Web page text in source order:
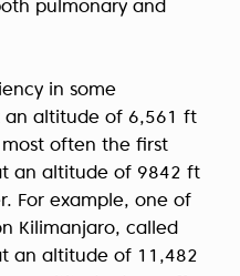
pulmonary and
in some
an altitude of 6,561 ft
often the first
an altitude of 9842 ft
For example, one of
Kilimanjaro, called
an altitude of 11,482